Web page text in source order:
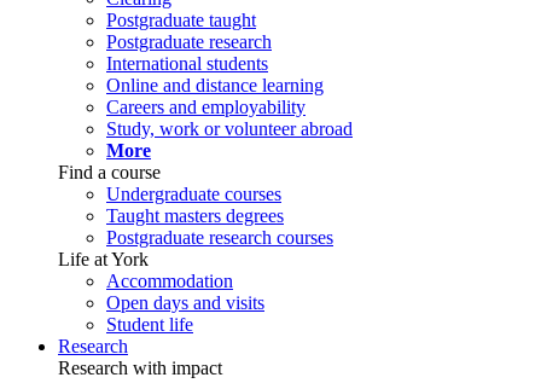
Postgraduate taught
Postgraduate research
International students
Online and distance learning
Careers and employability
Study, work or volunteer abroad
More
Find a course
Undergraduate courses
Taught masters degrees
Postgraduate research courses
Life at York
Accommodation
Open days and visits
Student life
Research
Research with impact